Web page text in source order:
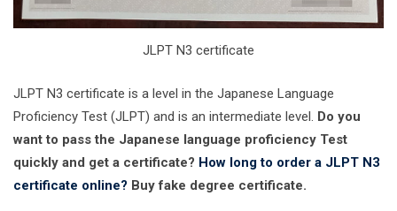
JLPT N3 certificate
‌JLPT N3 certificate is a level in the Japanese Language
Proficiency Test (JLPT) and is an intermediate level. ‌ Do you
want to pass the Japanese language proficiency Test
quickly and get a certificate? How long to order a ‌JLPT N3
certificate online? Buy fake degree certificate.